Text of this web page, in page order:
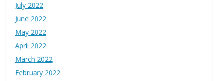
July 2022
June 2022
May 2022
April 2022
March 2022
February 2022